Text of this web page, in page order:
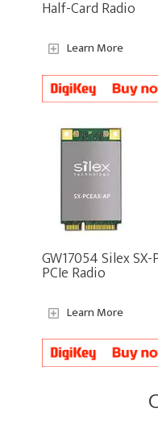
Half-Card Radio
Learn More
GW17054 Silex
PCIe Radio
Learn More